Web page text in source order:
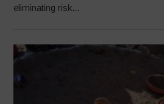
eliminating risk...